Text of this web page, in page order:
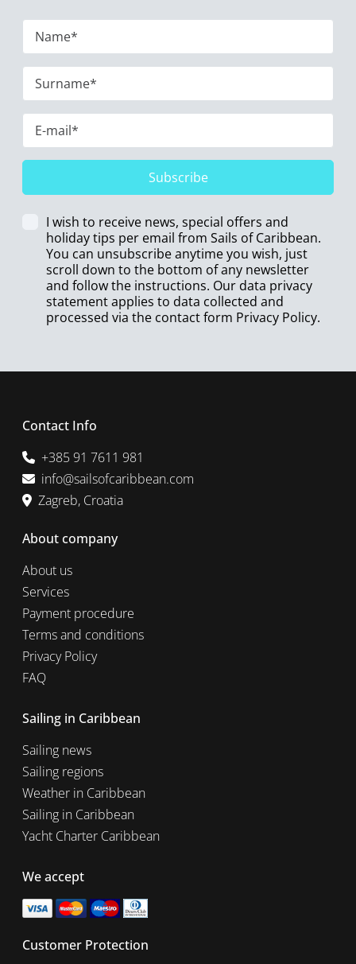
Subscribe
I wish to receive news, special offers and
holiday tips per email from Sails of Caribbean.
You can unsubscribe anytime you wish, just
scroll down to the bottom of any newsletter
and follow the instructions. Our data privacy
statement applies to data collected and
processed via the contact form Privacy Policy.
Contact Info
+385 91 7611 981
info@sailsofcaribbean.com
Zagreb, Croatia
About company
About us
Services
Payment procedure
Terms and conditions
Privacy Policy
FAQ
Sailing in Caribbean
Sailing news
Sailing regions
Weather in Caribbean
Sailing in Caribbean
Yacht Charter Caribbean
We accept
Customer Protection